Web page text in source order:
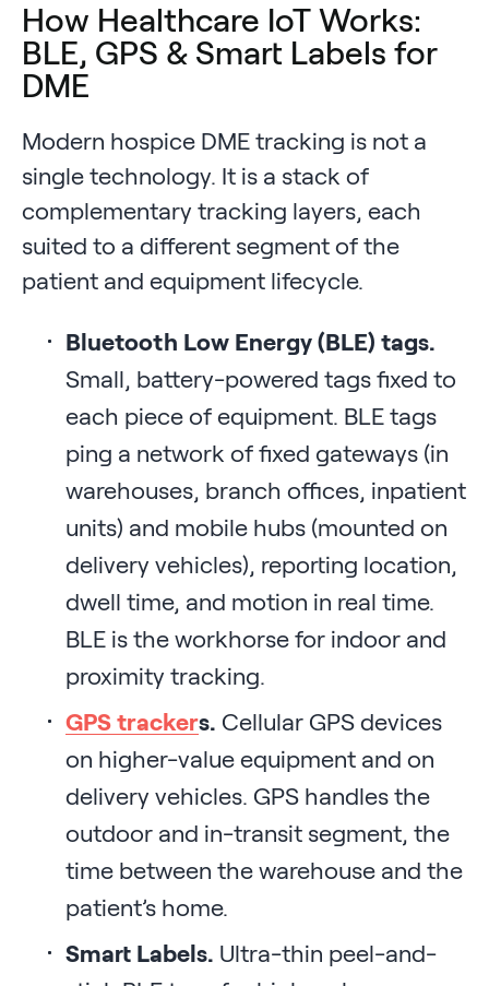
How Healthcare IoT Works:
BLE, GPS & Smart Labels for
DME
Modern hospice DME tracking is not a
single technology. It is a stack of
complementary tracking layers, each
suited to a different segment of the
patient and equipment lifecycle.
Bluetooth Low Energy (BLE) tags.
Small, battery-powered tags fixed to
each piece of equipment. BLE tags
ping a network of fixed gateways (in
warehouses, branch offices, inpatient
units) and mobile hubs (mounted on
delivery vehicles), reporting location,
dwell time, and motion in real time.
BLE is the workhorse for indoor and
proximity tracking.
GPS trackers. Cellular GPS devices
on higher-value equipment and on
delivery vehicles. GPS handles the
outdoor and in-transit segment, the
time between the warehouse and the
patient’s home.
Smart Labels. Ultra-thin peel-and-